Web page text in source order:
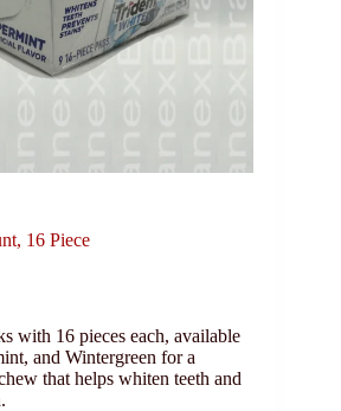
16 Piece
with 16 pieces each, available
and Wintergreen for a
that helps whiten teeth and